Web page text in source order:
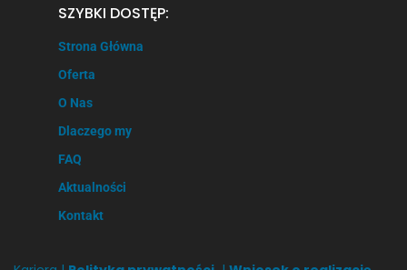
SZYBKI DOSTĘP:
Strona Główna
Oferta
O Nas
Dlaczego my
FAQ
Aktualności
Kontakt